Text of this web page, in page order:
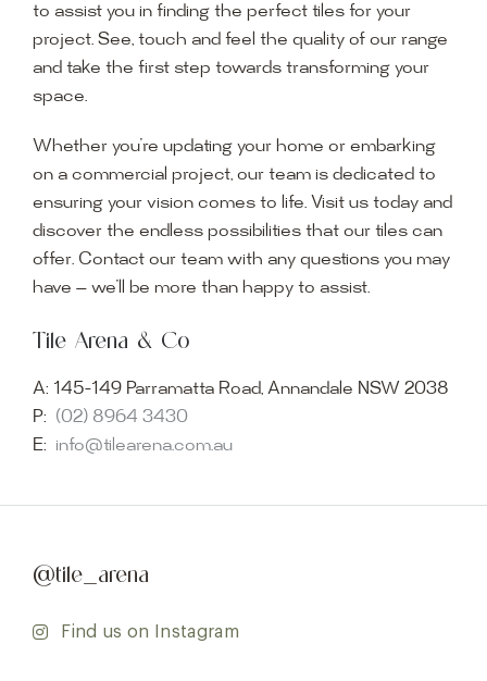
to assist you in finding the perfect tiles for your
project. See, touch and feel the quality of our range
and take the first step towards transforming your
space.
Whether you’re updating your home or embarking
on a commercial project, our team is dedicated to
ensuring your vision comes to life. Visit us today and
discover the endless possibilities that our tiles can
offer. Contact our team with any questions you may
have — we’ll be more than happy to assist.
Tile Arena & Co
A: 145-149 Parramatta Road, Annandale NSW 2038
P: (02) 8964 3430
E: info@tilearena.com.au
@tile_arena
Find us on Instagram